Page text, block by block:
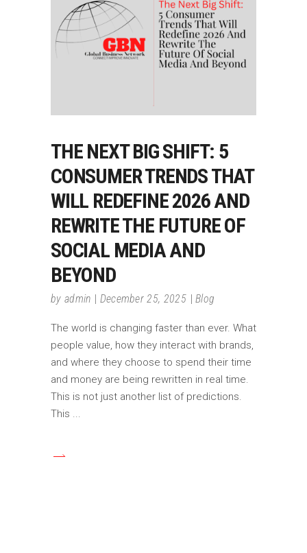
THE NEXT BIG SHIFT: 5
CONSUMER TRENDS THAT
WILL REDEFINE 2026 AND
REWRITE THE FUTURE OF
SOCIAL MEDIA AND
BEYOND
by admin December 25, 2025 Blog
The world is changing faster than ever. What
people value, how they interact with brands,
and where they choose to spend their time
and money are being rewritten in real time.
This is not just another list of predictions.
This